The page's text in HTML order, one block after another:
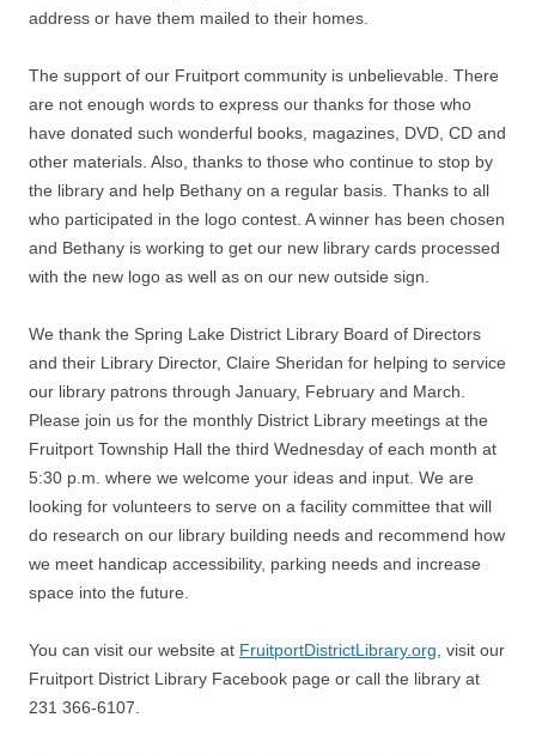
address or have them mailed to their homes.
The support of our Fruitport community is unbelievable. There
are not enough words to express our thanks for those who
have donated such wonderful books, magazines, DVD, CD and
other materials. Also, thanks to those who continue to stop by
the library and help Bethany on a regular basis. Thanks to all
who participated in the logo contest. A winner has been chosen
and Bethany is working to get our new library cards processed
with the new logo as well as on our new outside sign.
We thank the Spring Lake District Library Board of Directors
and their Library Director, Claire Sheridan for helping to service
our library patrons through January, February and March.
Please join us for the monthly District Library meetings at the
Fruitport Township Hall the third Wednesday of each month at
5:30 p.m. where we welcome your ideas and input. We are
looking for volunteers to serve on a facility committee that will
do research on our library building needs and recommend how
we meet handicap accessibility, parking needs and increase
space into the future.
You can visit our website at FruitportDistrictLibrary.org , visit our
Fruitport District Library Facebook page or call the library at
231 366-6107.